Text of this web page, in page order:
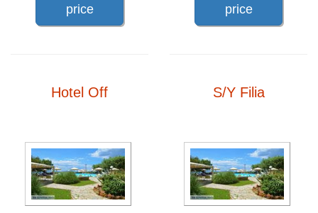
price
price
Hotel Off S/Y Filia